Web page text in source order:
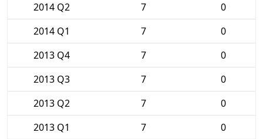
2014 Q2
7
0
2014 Q1
7
0
2013 Q4
7
0
2013 Q3
7
0
2013 Q2
7
0
2013 Q1
7
0